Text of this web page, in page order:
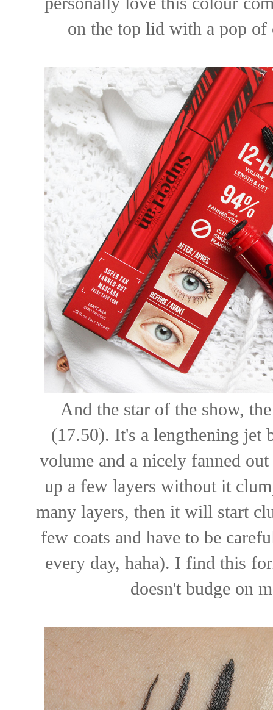
on the top lid with a pop
And the star of the show,
(17.50). It's a lengthening jet
volume and a nicely fanned
up a few layers without it
many layers, then it will start
few coats and have to be
every day, haha). I find this
doesn't budge on